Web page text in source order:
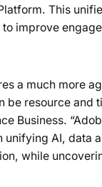
This
improve
a much more
resource and
Business.
AI, data
while